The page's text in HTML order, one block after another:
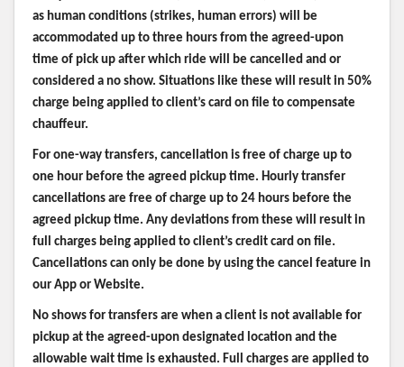
as human conditions (strikes, human errors) will be
accommodated up to three hours from the agreed-upon
time of pick up after which ride will be cancelled and or
considered a no show. Situations like these will result in 50%
charge being applied to client’s card on file to compensate
chauffeur.
For one-way transfers, cancellation is free of charge up to
one hour before the agreed pickup time. Hourly transfer
cancellations are free of charge up to 24 hours before the
agreed pickup time. Any deviations from these will result in
full charges being applied to client’s credit card on file.
Cancellations can only be done by using the cancel feature in
our App or Website.
No shows for transfers are when a client is not available for
pickup at the agreed-upon designated location and the
allowable wait time is exhausted. Full charges are applied to